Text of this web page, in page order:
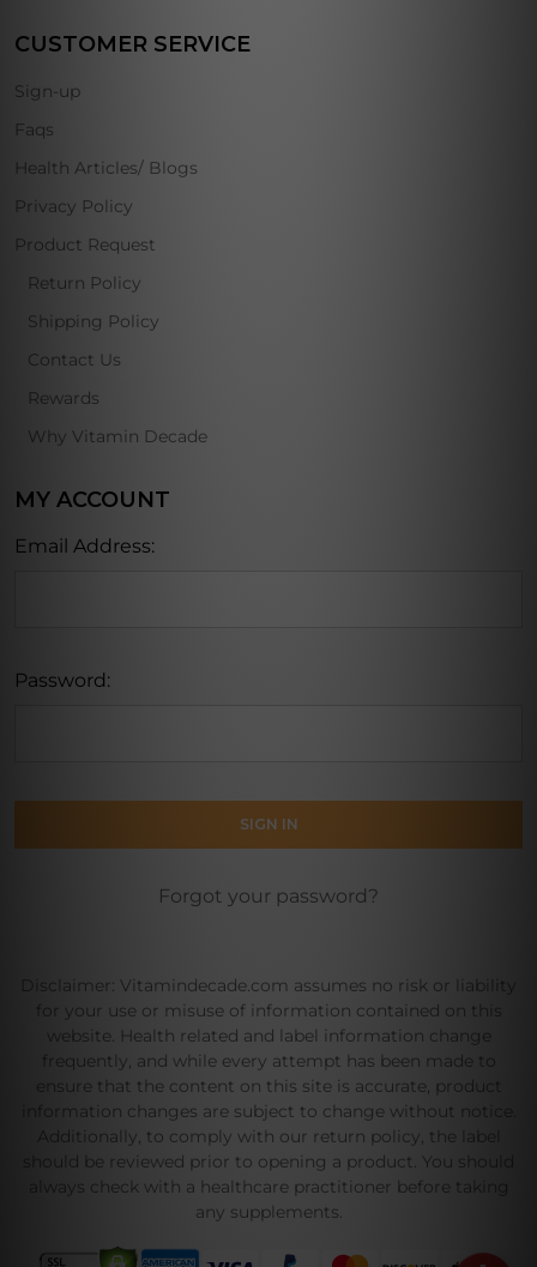
CUSTOMER SERVICE
Sign-up
Faqs
Health Articles/ Blogs
Privacy Policy
Product Request
Return Policy
Shipping Policy
Contact Us
Rewards
Why Vitamin Decade
MY ACCOUNT
Email Address:
Password:
Forgot your password?
Disclaimer: Vitamindecade.com assumes no risk or liability
for your use or misuse of information contained on this
website. Health related and label information change
frequently, and while every attempt has been made to
ensure that the content on this site is accurate, product
information changes are subject to change without notice.
Additionally, to comply with our return policy, the label
should be reviewed prior to opening a product. You should
always check with a healthcare practitioner before taking
any supplements.